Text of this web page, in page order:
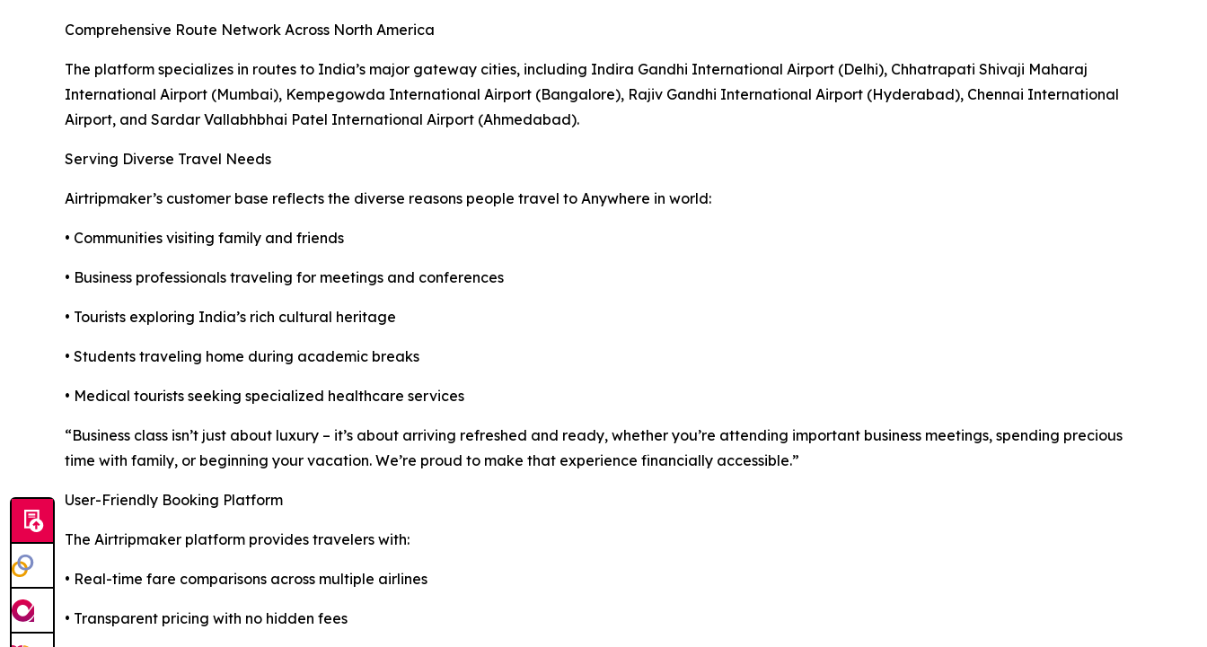
Comprehensive Route Network Across North America
The platform specializes in routes to India’s major gateway cities, including Indira Gandhi International Airport (Delhi), Chhatrapati Shivaji Maharaj
International Airport (Mumbai), Kempegowda International Airport (Bangalore), Rajiv Gandhi International Airport (Hyderabad), Chennai International
Airport, and Sardar Vallabhbhai Patel International Airport (Ahmedabad).
Serving Diverse Travel Needs
Airtripmaker’s customer base reflects the diverse reasons people travel to Anywhere in world:
• Communities visiting family and friends
• Business professionals traveling for meetings and conferences
• Tourists exploring India’s rich cultural heritage
• Students traveling home during academic breaks
• Medical tourists seeking specialized healthcare services
“Business class isn’t just about luxury – it’s about arriving refreshed and ready, whether you’re attending important business meetings, spending precious
time with family, or beginning your vacation. We’re proud to make that experience financially accessible.”
User-Friendly Booking Platform
The Airtripmaker platform provides travelers with:
• Real-time fare comparisons across multiple airlines
• Transparent pricing with no hidden fees